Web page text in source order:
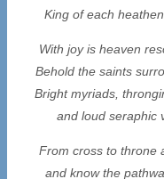
King of each
With joy is heaven
Behold the saints
Bright myriads,
and loud seraphic
From cross to throne
and know the